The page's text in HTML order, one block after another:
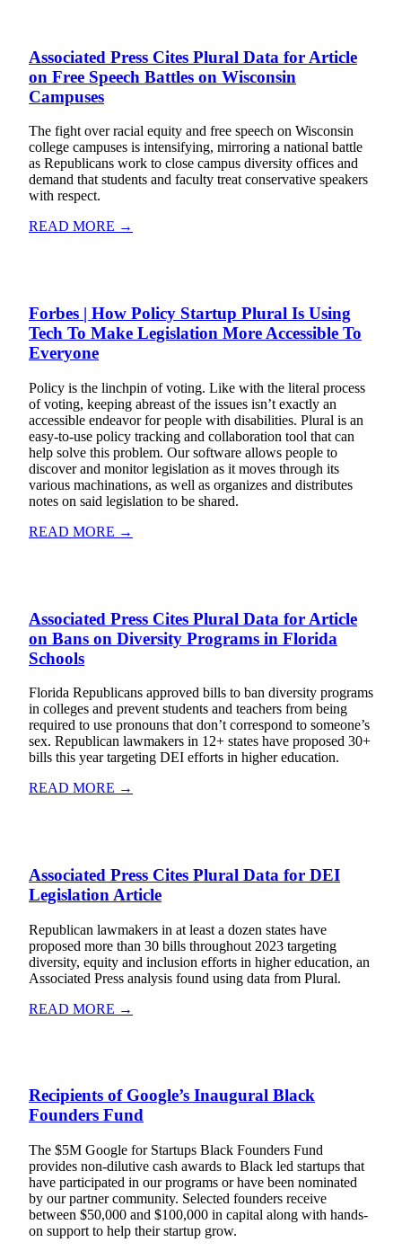
Associated Press Cites Plural Data for Article
on Free Speech Battles on Wisconsin
Campuses
The fight over racial equity and free speech on Wisconsin
college campuses is intensifying, mirroring a national battle
as Republicans work to close campus diversity offices and
demand that students and faculty treat conservative speakers
with respect.
READ MORE →
Forbes | How Policy Startup Plural Is Using
Tech To Make Legislation More Accessible To
Everyone
Policy is the linchpin of voting. Like with the literal process
of voting, keeping abreast of the issues isn’t exactly an
accessible endeavor for people with disabilities. Plural is an
easy-to-use policy tracking and collaboration tool that can
help solve this problem. Our software allows people to
discover and monitor legislation as it moves through its
various machinations, as well as organizes and distributes
notes on said legislation to be shared.
READ MORE →
Associated Press Cites Plural Data for Article
on Bans on Diversity Programs in Florida
Schools
Florida Republicans approved bills to ban diversity programs
in colleges and prevent students and teachers from being
required to use pronouns that don’t correspond to someone’s
sex. Republican lawmakers in 12+ states have proposed 30+
bills this year targeting DEI efforts in higher education.
READ MORE →
Associated Press Cites Plural Data for DEI
Legislation Article
Republican lawmakers in at least a dozen states have
proposed more than 30 bills throughout 2023 targeting
diversity, equity and inclusion efforts in higher education, an
Associated Press analysis found using data from Plural.
READ MORE →
Recipients of Google’s Inaugural Black
Founders Fund
The $5M Google for Startups Black Founders Fund
provides non-dilutive cash awards to Black led startups that
have participated in our programs or have been nominated
by our partner community. Selected founders receive
between $50,000 and $100,000 in capital along with hands-
on support to help their startup grow.